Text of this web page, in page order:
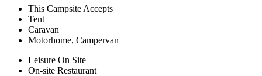
This Campsite Accepts
Tent
Caravan
Motorhome, Campervan
Leisure On Site
On-site Restaurant